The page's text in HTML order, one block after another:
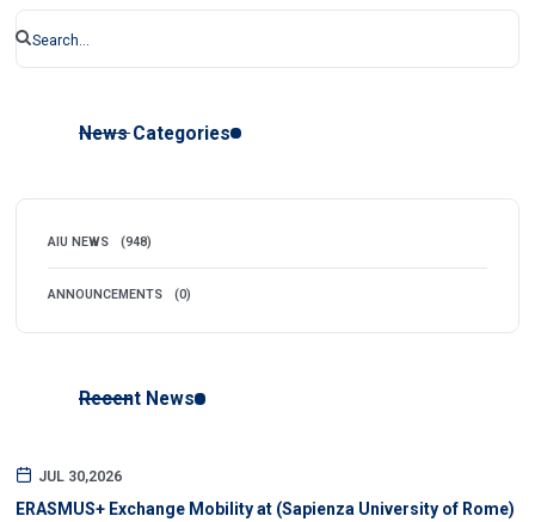
News Categories
AIU NEWS (948)
ANNOUNCEMENTS (0)
Recent News
JUL 30,2026
ERASMUS+ Exchange Mobility at (Sapienza University of Rome)